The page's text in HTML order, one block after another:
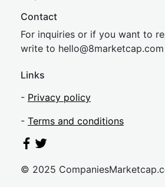
Contact
For inquiries or if you want to
write to hello@8marketcap.com
Links
- Privacy policy
- Terms and conditions
© 2025